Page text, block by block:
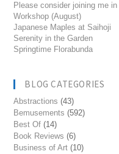
Please consider joining me
Workshop (August)
Japanese Maples at Saihoji
Serenity in the Garden
Springtime Florabunda
BLOG CATEGORIES
Abstractions (43)
Bemusements (592)
Best Of (14)
Book Reviews (6)
Business of Art (10)